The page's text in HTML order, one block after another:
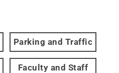
Parking and Traffic
Faculty and Staff